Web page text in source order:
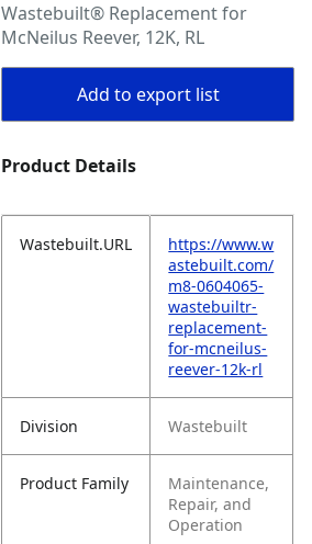
Wastebuilt® Replacement for
McNeilus Reever, 12K, RL
Add to export list
Product Details
Wastebuilt.URL
https://www.w
astebuilt.com/
m8-0604065-
wastebuiltr-
replacement-
for-mcneilus-
reever-12k-rl
Division Wastebuilt
Product Family
Maintenance,
Repair, and
Operation